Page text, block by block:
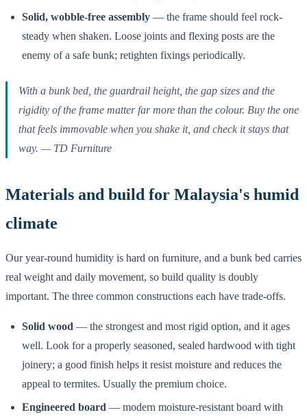
Solid, wobble-free assembly — the frame should feel rock-
steady when shaken. Loose joints and flexing posts are the
enemy of a safe bunk; retighten fixings periodically.
With a bunk bed, the guardrail height, the gap sizes and the
rigidity of the frame matter far more than the colour. Buy the one
that feels immovable when you shake it, and check it stays that
way. — TD Furniture
Materials and build for Malaysia's humid
climate
Our year-round humidity is hard on furniture, and a bunk bed carries
real weight and daily movement, so build quality is doubly
important. The three common constructions each have trade-offs.
Solid wood — the strongest and most rigid option, and it ages
well. Look for a properly seasoned, sealed hardwood with tight
joinery; a good finish helps it resist moisture and reduces the
appeal to termites. Usually the premium choice.
Engineered board — modern moisture-resistant board with